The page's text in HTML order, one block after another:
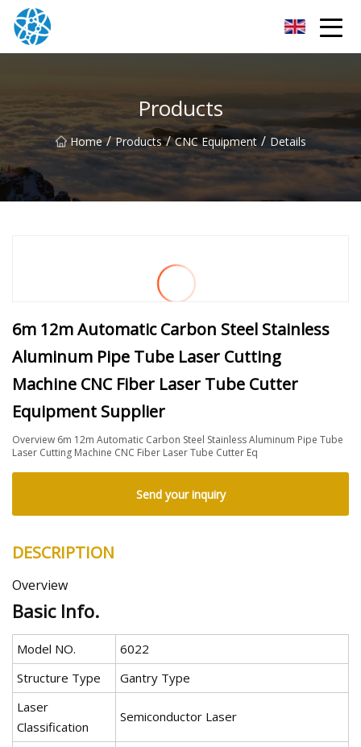
Products
Home / Products / CNC Equipment / Details
6m 12m Automatic Carbon Steel Stainless
Aluminum Pipe Tube Laser Cutting
Machine CNC Fiber Laser Tube Cutter
Equipment Supplier
Overview 6m 12m Automatic Carbon Steel Stainless Aluminum Pipe Tube
Laser Cutting Machine CNC Fiber Laser Tube Cutter Eq
Send your inquiry
DESCRIPTION
Overview
Basic Info.
Model NO.
6022
Structure Type
Gantry Type
Laser
Classification
Semiconductor Laser